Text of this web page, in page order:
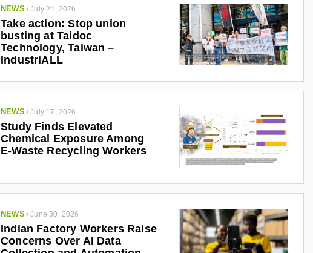
NEWS /July 24, 2026
Take action: Stop union
busting at Taidoc
Technology, Taiwan –
IndustriALL
NEWS /July 17, 2026
Study Finds Elevated
Chemical Exposure Among
E-Waste Recycling Workers
NEWS /June 30, 2026
Indian Factory Workers Raise
Concerns Over AI Data